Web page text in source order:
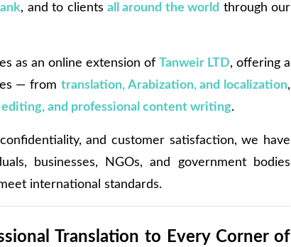
, and to clientsall around the world through our
as an online extension of Tanweir LTD, offering a
— from translation, Arabization, and localization,
and professional content writing.
and customer satisfaction, we have
businesses, NGOs, and government bodies
international standards.
Translation to Every Corner of